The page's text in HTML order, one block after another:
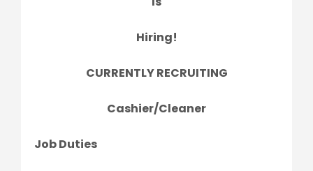
Hiring!
CURRENTLY RECRUITING
Cashier/Cleaner
Job Duties